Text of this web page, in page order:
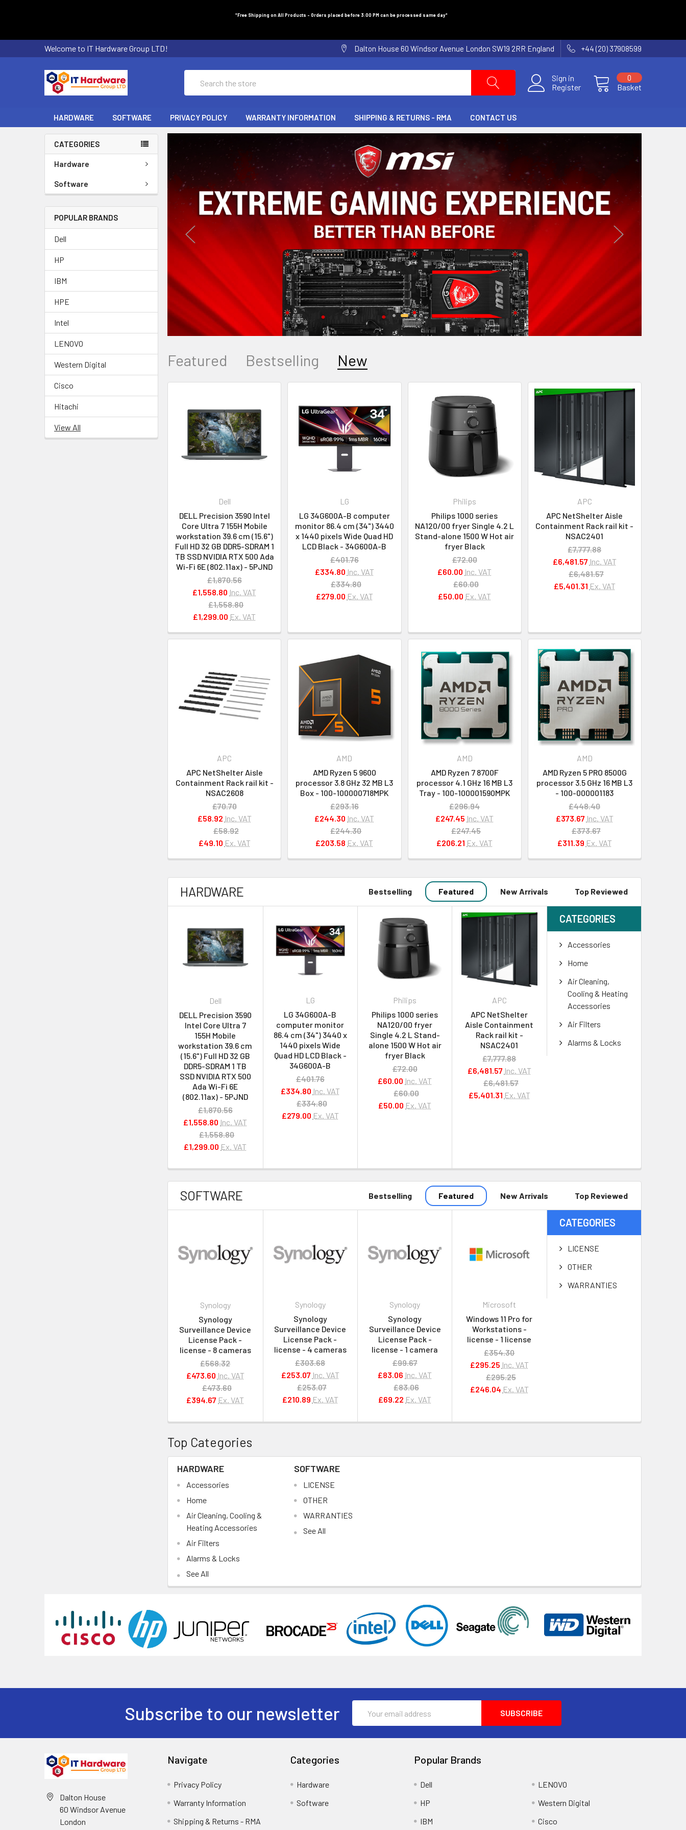
*Free Shipping on All Products - Orders placed before 3:00 PM can be processed same day*
Welcome to IT Hardware Group LTD! Dalton House 60 Windsor Avenue London SW19 2RR England +44 (20) 37908599
Sign in
Register
Basket
0
HARDWARE SOFTWARE PRIVACY POLICY WARRANTY INFORMATION SHIPPING & RETURNS - RMA CONTACT US
CATEGORIES
Hardware
Software
POPULAR BRANDS
Dell
HP
IBM
HPE
Intel
LENOVO
Western Digital
Cisco
Hitachi
View All
Featured Bestselling New
Dell
DELL Precision 3590 Intel
Core Ultra 7 155H Mobile
workstation 39.6 cm (15.6")
Full HD 32 GB DDR5-SDRAM 1
TB SSD NVIDIA RTX 500 Ada
Wi-Fi 6E (802.11ax) - 5PJND
£1,870.56
£1,558.80 Inc. VAT
£1,558.80
£1,299.00 Ex. VAT
LG
LG 34G600A-B computer
monitor 86.4 cm (34") 3440
x 1440 pixels Wide Quad HD
LCD Black - 34G600A-B
£401.76
£334.80 Inc. VAT
£334.80
£279.00 Ex. VAT
Philips
Philips 1000 series
NA120/00 fryer Single 4.2 L
Stand-alone 1500 W Hot air
fryer Black
£72.00
£60.00 Inc. VAT
£60.00
£50.00 Ex. VAT
APC
APC NetShelter Aisle
Containment Rack rail kit -
NSAC2401
£7,777.88
£6,481.57 Inc. VAT
£6,481.57
£5,401.31 Ex. VAT
APC
APC NetShelter Aisle
Containment Rack rail kit -
NSAC2608
£70.70
£58.92 Inc. VAT
£58.92
£49.10 Ex. VAT
AMD
AMD Ryzen 5 9600
processor 3.8 GHz 32 MB L3
Box - 100-100000718MPK
£293.16
£244.30 Inc. VAT
£244.30
£203.58 Ex. VAT
AMD
AMD Ryzen 7 8700F
processor 4.1 GHz 16 MB L3
Tray - 100-100001590MPK
£296.94
£247.45 Inc. VAT
£247.45
£206.21 Ex. VAT
AMD
AMD Ryzen 5 PRO 8500G
processor 3.5 GHz 16 MB L3
- 100-000001183
£448.40
£373.67 Inc. VAT
£373.67
£311.39 Ex. VAT
HARDWARE Bestselling Featured New Arrivals Top Reviewed
CATEGORIES
Accessories
Home
Air Cleaning,
Cooling & Heating
Accessories
Air Filters
Alarms & Locks
Dell
DELL Precision 3590
Intel Core Ultra 7
155H Mobile
workstation 39.6 cm
(15.6") Full HD 32 GB
DDR5-SDRAM 1 TB
SSD NVIDIA RTX 500
Ada Wi-Fi 6E
(802.11ax) - 5PJND
£1,870.56
£1,558.80 Inc. VAT
£1,558.80
£1,299.00 Ex. VAT
LG
LG 34G600A-B
computer monitor
86.4 cm (34") 3440 x
1440 pixels Wide
Quad HD LCD Black -
34G600A-B
£401.76
£334.80 Inc. VAT
£334.80
£279.00 Ex. VAT
Philips
Philips 1000 series
NA120/00 fryer
Single 4.2 L Stand-
alone 1500 W Hot air
fryer Black
£72.00
£60.00 Inc. VAT
£60.00
£50.00 Ex. VAT
APC
APC NetShelter
Aisle Containment
Rack rail kit -
NSAC2401
£7,777.88
£6,481.57 Inc. VAT
£6,481.57
£5,401.31 Ex. VAT
SOFTWARE Bestselling Featured New Arrivals Top Reviewed
CATEGORIES
LICENSE
OTHER
WARRANTIES
Synology
Synology
Surveillance Device
License Pack -
license - 8 cameras
£568.32
£473.60 Inc. VAT
£473.60
£394.67 Ex. VAT
Synology
Synology
Surveillance Device
License Pack -
license - 4 cameras
£303.68
£253.07 Inc. VAT
£253.07
£210.89 Ex. VAT
Synology
Synology
Surveillance Device
License Pack -
license - 1 camera
£99.67
£83.06 Inc. VAT
£83.06
£69.22 Ex. VAT
Microsoft
Windows 11 Pro for
Workstations -
license - 1 license
£354.30
£295.25 Inc. VAT
£295.25
£246.04 Ex. VAT
Top Categories
HARDWARE
Accessories
Home
Air Cleaning, Cooling &
Heating Accessories
Air Filters
Alarms & Locks
See All
SOFTWARE
LICENSE
OTHER
WARRANTIES
See All
Subscribe to our newsletter
Address
Dalton House
60 Windsor Avenue
London
Navigate
Privacy Policy
Warranty Information
Shipping & Returns - RMA
Categories
Hardware
Software
Popular Brands
Dell
HP
IBM
LENOVO
Western Digital
Cisco